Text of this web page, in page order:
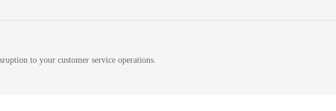
to your customer service operations.